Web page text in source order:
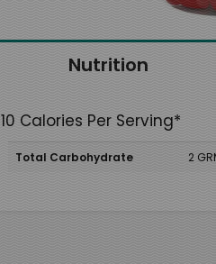
Nutrition
10 Calories Per Serving*
Total Carbohydrate 2